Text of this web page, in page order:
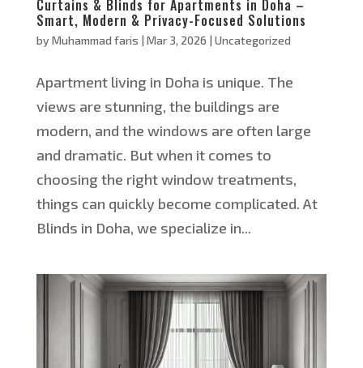
Curtains & Blinds for Apartments in Doha –
Smart, Modern & Privacy-Focused Solutions
by Muhammad faris | Mar 3, 2026 | Uncategorized
Apartment living in Doha is unique. The
views are stunning, the buildings are
modern, and the windows are often large
and dramatic. But when it comes to
choosing the right window treatments,
things can quickly become complicated. At
Blinds in Doha, we specialize in...